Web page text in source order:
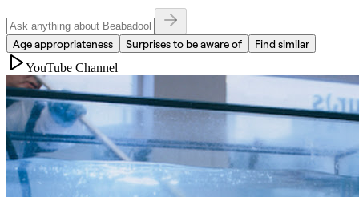
Age appropriateness Surprises to be aware of
Find similar
YouTube Channel